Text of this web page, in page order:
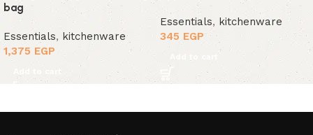
bag
Essentials, kitchenware
1,375 EGP
Add to cart
Essentials, kitchenware
345 EGP
Add to cart